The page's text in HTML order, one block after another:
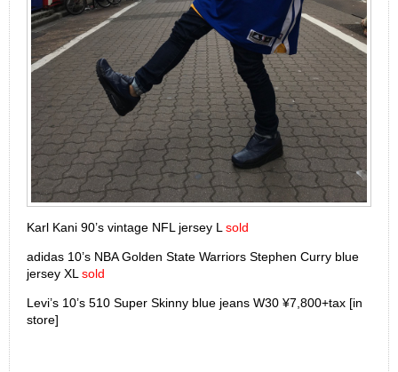
Karl Kani 90’s vintage NFL jersey L sold
adidas 10’s NBA Golden State Warriors Stephen Curry blue
jersey XL sold
Levi’s 10’s 510 Super Skinny blue jeans W30 ¥7,800+tax [in
store]